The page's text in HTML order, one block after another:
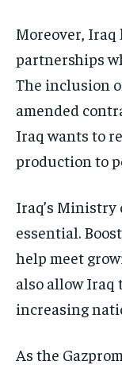
Moreover, Iraq
partnerships
The inclusion
amended
Iraq wants to
production to
Iraq’s Ministry
essential.
help meet
also allow Iraq
increasing
As the